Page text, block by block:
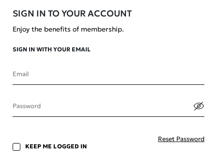
SIGN IN TO YOUR ACCOUNT
Enjoy the benefits of membership.
SIGN IN WITH YOUR EMAIL
Email
Password
KEEP ME LOGGED IN
Reset Password